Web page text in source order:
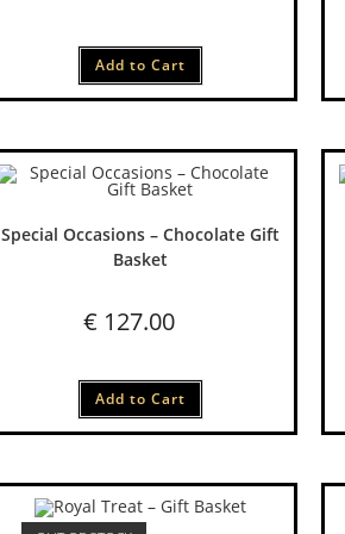
Add to Cart
Special Occasions – Chocolate Gift
Basket
€ 127.00
Add to Cart